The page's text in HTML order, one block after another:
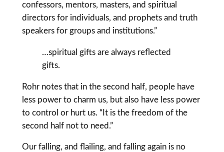
confessors, mentors, masters, and spiritual
directors for individuals, and prophets and truth
speakers for groups and institutions.”
…spiritual gifts are always reflected
gifts.
Rohr notes that in the second half, people have
less power to charm us, but also have less power
to control or hurt us. “It is the freedom of the
second half not to need.”
Our falling, and flailing, and falling again is no